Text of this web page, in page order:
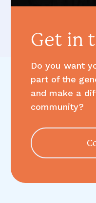
Get in
Do you want
part of the
and make a
community?